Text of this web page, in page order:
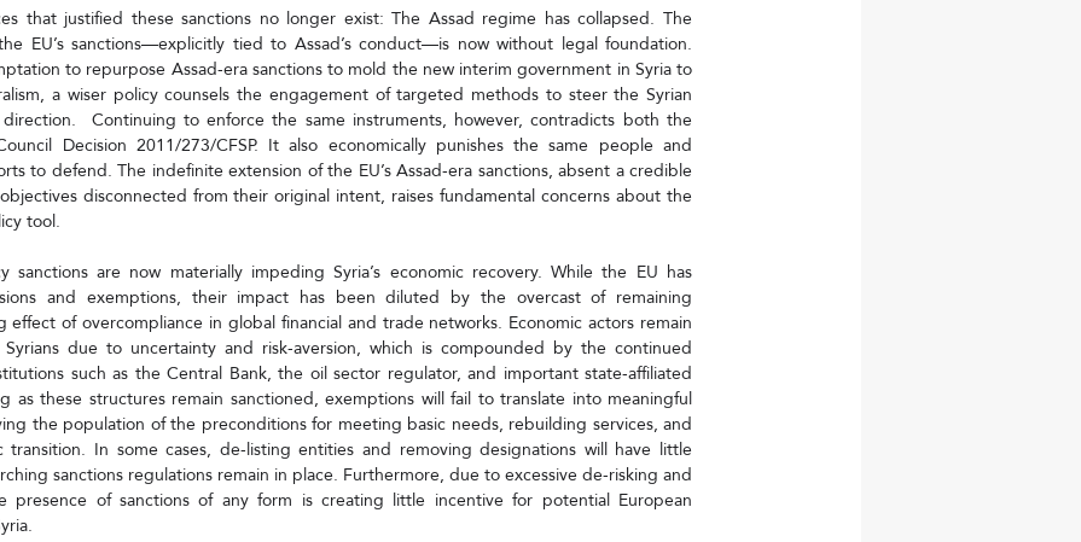
that justified these sanctions no longer exist: The Assad regime has collapsed. The
EU’s sanctions—explicitly tied to Assad’s conduct—is now without legal foundation.
to repurpose Assad-era sanctions to mold the new interim government in Syria to
a wiser policy counsels the engagement of targeted methods to steer the Syrian
Continuing to enforce the same instruments, however, contradicts both the
Decision 2011/273/CFSP. It also economically punishes the same people and
to defend. The indefinite extension of the EU’s Assad-era sanctions, absent a credible
disconnected from their original intent, raises fundamental concerns about the
tool.
sanctions are now materially impeding Syria’s economic recovery. While the EU has
and exemptions, their impact has been diluted by the overcast of remaining
effect of overcompliance in global financial and trade networks. Economic actors remain
due to uncertainty and risk-aversion, which is compounded by the continued
such as the Central Bank, the oil sector regulator, and important state-affiliated
as these structures remain sanctioned, exemptions will fail to translate into meaningful
the population of the preconditions for meeting basic needs, rebuilding services, and
In some cases, de-listing entities and removing designations will have little
sanctions regulations remain in place. Furthermore, due to excessive de-risking and
presence of sanctions of any form is creating little incentive for potential European